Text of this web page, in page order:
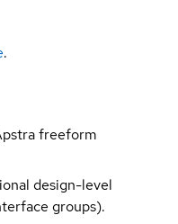
.
freeform
design-level
groups).